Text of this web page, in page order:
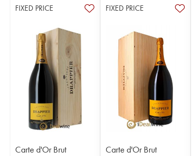
FIXED PRICE
Carte d'Or Brut
FIXED PRICE
Carte d'Or Brut